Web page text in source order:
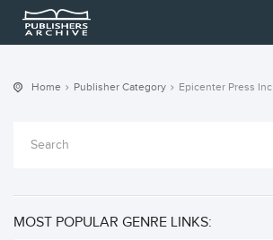
Home Publisher Category Epicenter Press Inc
MOST POPULAR GENRE LINKS: